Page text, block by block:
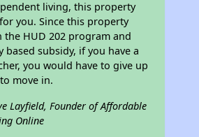
living, this property
you. Since this property
the HUD 202 program and
based subsidy, if you have a
you would have to give up
move in.
Layfield, Founder of Affordable
Online